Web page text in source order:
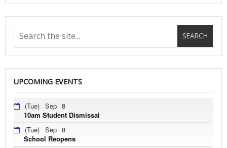
UPCOMING EVENTS
(Tue) Sep 8
10am Student Dismissal
(Tue) Sep 8
School Reopens